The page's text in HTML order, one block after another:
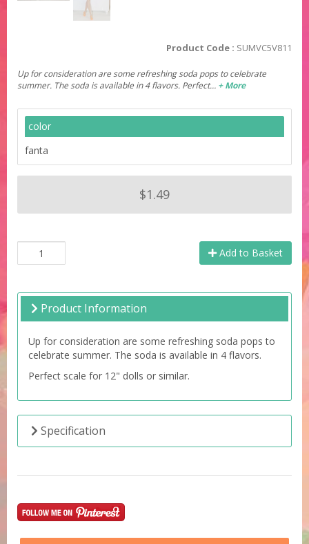
Product Code : SUMVC5V811
Up for consideration are some refreshing soda pops to celebrate
summer. The soda is available in 4 flavors. Perfect… + More
color
fanta
$1.49
Add to Basket
Product Information
Up for consideration are some refreshing soda pops to
celebrate summer. The soda is available in 4 flavors.
Perfect scale for 12" dolls or similar.
Specification